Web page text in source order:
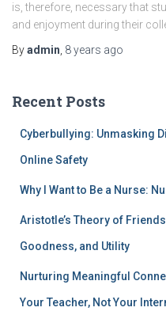
is, therefore, necessary that
and enjoyment during their
Byadmin 8 years ago
Recent Posts
Cyberbullying: Unmasking
Online Safety
Why I Want to Be a Nurse:
Aristotle’s Theory of
Goodness, and Utility
Nurturing Meaningful
Your Teacher, Not Your